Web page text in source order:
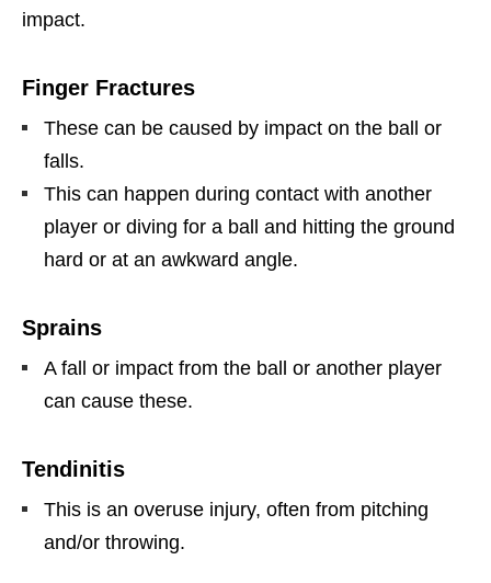
impact.
Finger Fractures
These can be caused by impact on the ball or
falls.
This can happen during contact with another
player or diving for a ball and hitting the ground
hard or at an awkward angle.
Sprains
A fall or impact from the ball or another player
can cause these.
Tendinitis
This is an overuse injury, often from pitching
and/or throwing.